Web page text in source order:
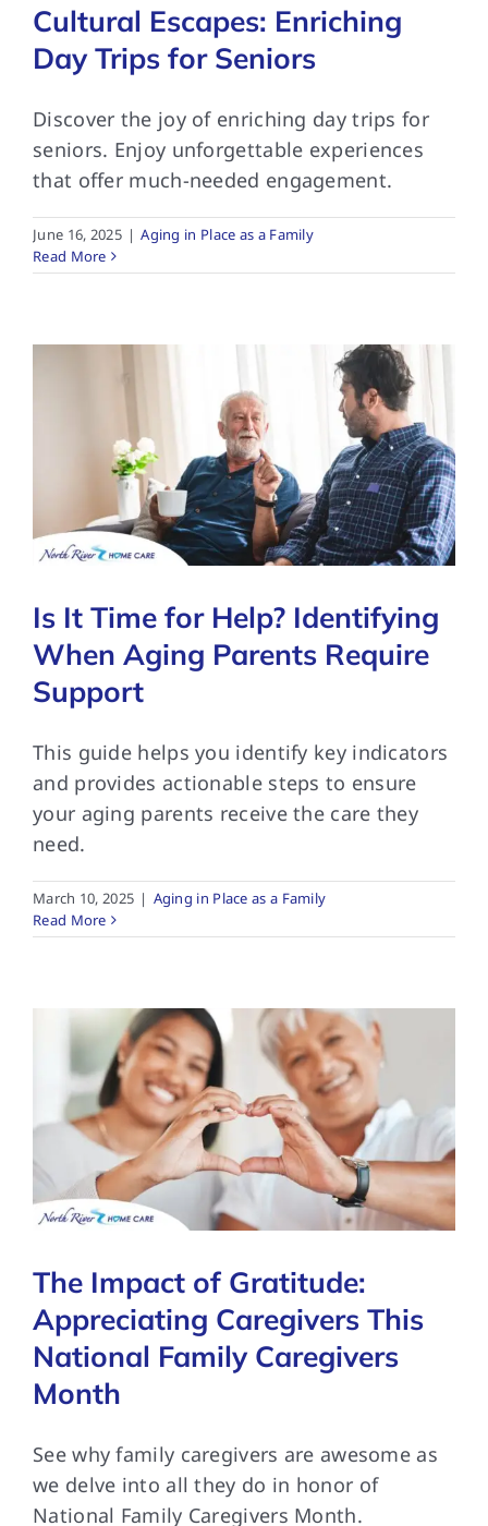
Cultural Escapes: Enriching
Day Trips for Seniors
Discover the joy of enriching day trips for
seniors. Enjoy unforgettable experiences
that offer much-needed engagement.
June 16, 2025 | Aging in Place as a Family
Read More
Is It Time for Help? Identifying
When Aging Parents Require
Support
This guide helps you identify key indicators
and provides actionable steps to ensure
your aging parents receive the care they
need.
March 10, 2025 | Aging in Place as a Family
Read More
The Impact of Gratitude:
Appreciating Caregivers This
National Family Caregivers
Month
See why family caregivers are awesome as
we delve into all they do in honor of
National Family Caregivers Month.